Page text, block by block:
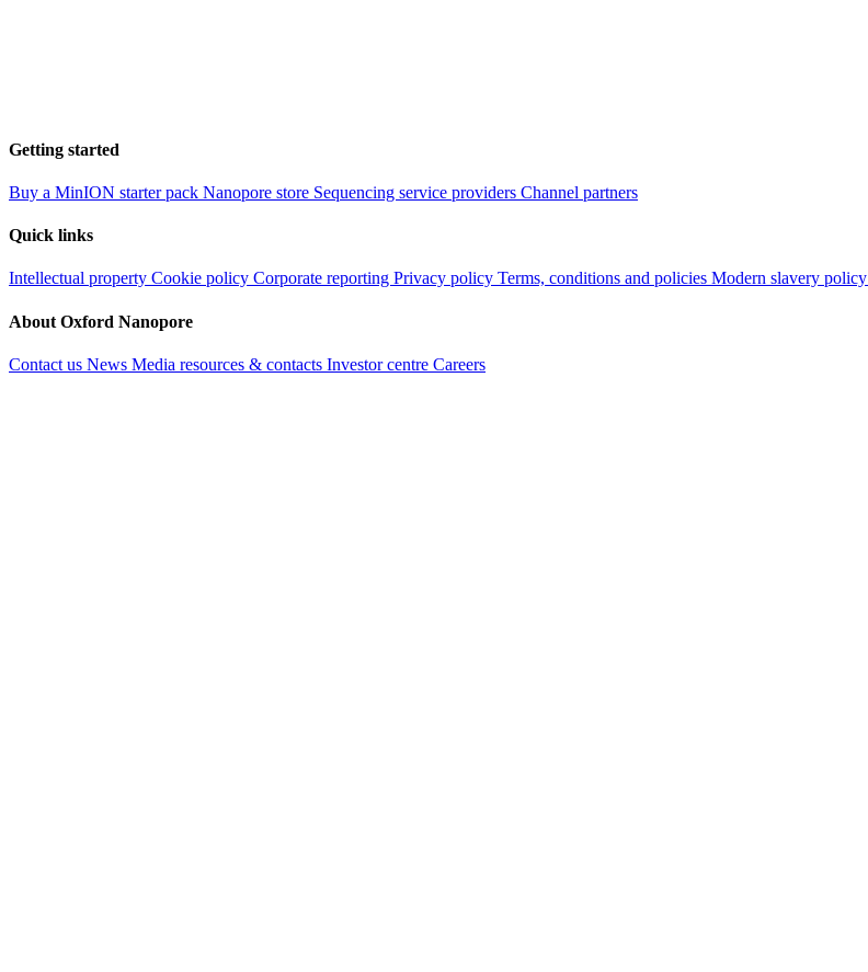
Getting started
Buy a MinION starter pack Nanopore store Sequencing service providers Channel partners
Quick links
Intellectual property Cookie policy Corporate reporting Privacy policy Terms, conditions and policies Modern slavery policy
About Oxford Nanopore
Contact us News Media resources & contacts Investor centre Careers